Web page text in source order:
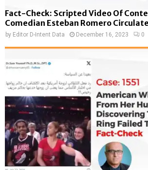
Fact-Check: Scripted Video Of
Comedian Esteban Romero
by Editor D-Intent Data December 16, 2023 0